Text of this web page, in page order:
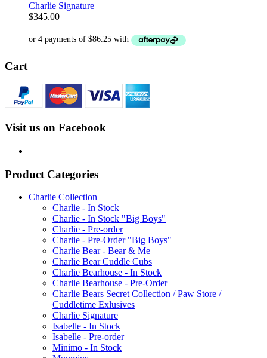
Charlie Signature
$345.00
Cart
Visit us on Facebook
Product Categories
Charlie Collection
Charlie - In Stock
Charlie - In Stock "Big Boys"
Charlie - Pre-order
Charlie - Pre-Order "Big Boys"
Charlie Bear - Bear & Me
Charlie Bear Cuddle Cubs
Charlie Bearhouse - In Stock
Charlie Bearhouse - Pre-Order
Charlie Bears Secret Collection / Paw Store /
Cuddletime Exlusives
Charlie Signature
Isabelle - In Stock
Isabelle - Pre-order
Minimo - In Stock